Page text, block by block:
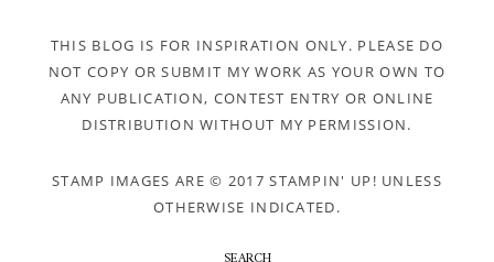
THIS BLOG IS FOR INSPIRATION ONLY. PLEASE DO
NOT COPY OR SUBMIT MY WORK AS YOUR OWN TO
ANY PUBLICATION, CONTEST ENTRY OR ONLINE
DISTRIBUTION WITHOUT MY PERMISSION.
STAMP IMAGES ARE © 2017 STAMPIN' UP! UNLESS
OTHERWISE INDICATED.